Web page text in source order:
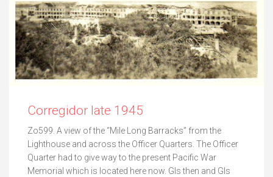
Corregidor late 1945
Zo599. A view of the “Mile Long Barracks” from the
Lighthouse and across the Officer Quarters. The Officer
Quarter had to give way to the present Pacific War
Memorial which is located here now. GIs then and GIs